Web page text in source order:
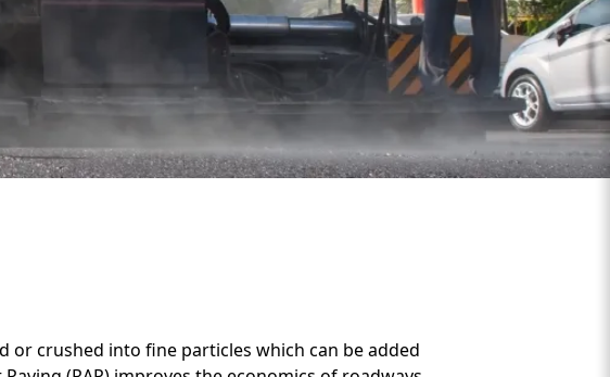
or crushed into fine particles which can be added